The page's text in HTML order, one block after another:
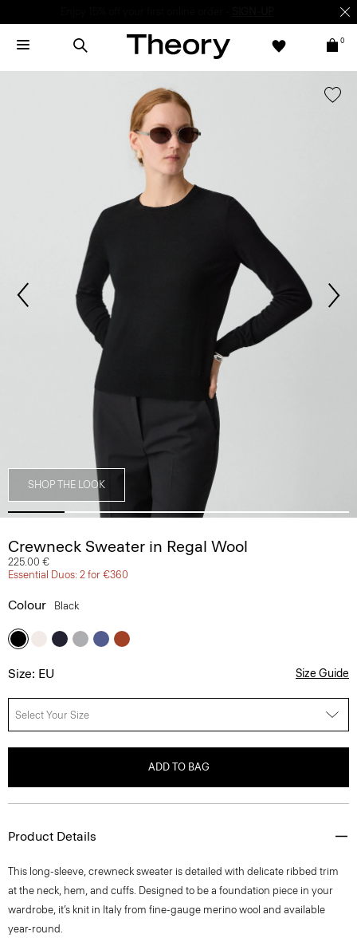
0
SHOP THE LOOK
Crewneck Sweater in Regal Wool
225.00 €
Essential Duos: 2 for €360
Colour Black
Size: EU Size Guide
Select Your Size
ADD TO BAG
Product Details
This long-sleeve, crewneck sweater is detailed with delicate ribbed trim
at the neck, hem, and cuffs. Designed to be a foundation piece in your
wardrobe, it’s knit in Italy from fine-gauge merino wool and available
year-round.